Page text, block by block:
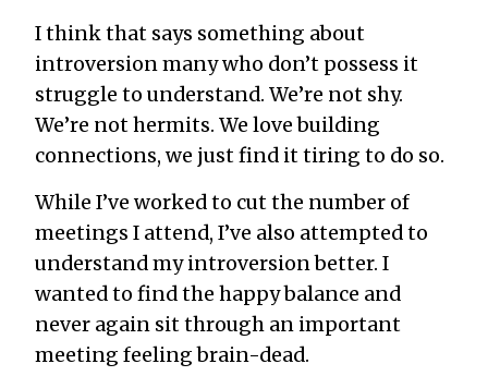
I think that says something about
introversion many who don’t possess it
struggle to understand. We’re not shy.
We’re not hermits. We love building
connections, we just find it tiring to do so.
While I’ve worked to cut the number of
meetings I attend, I’ve also attempted to
understand my introversion better. I
wanted to find the happy balance and
never again sit through an important
meeting feeling brain-dead.